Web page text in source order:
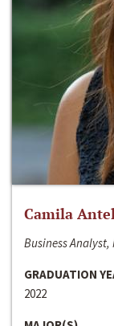
Camila
Business Analyst,
GRADUATION
2022